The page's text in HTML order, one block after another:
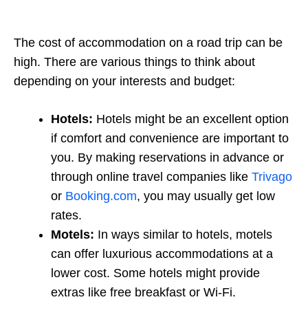
The cost of accommodation on a road trip can be
high. There are various things to think about
depending on your interests and budget:
Hotels: Hotels might be an excellent option
if comfort and convenience are important to
you. By making reservations in advance or
through online travel companies like Trivago
or Booking.com, you may usually get low
rates.
Motels: In ways similar to hotels, motels
can offer luxurious accommodations at a
lower cost. Some hotels might provide
extras like free breakfast or Wi-Fi.